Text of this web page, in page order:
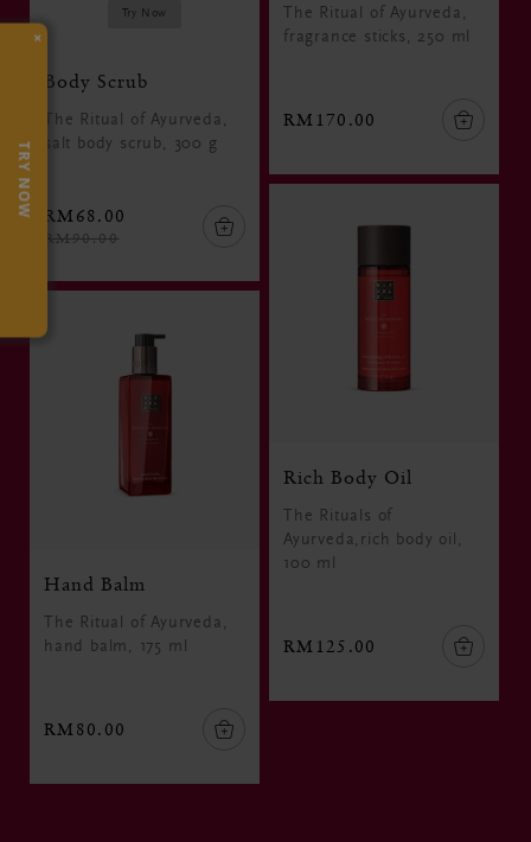
Try Now
Body Scrub
The Ritual of Ayurveda,
salt body scrub, 300 g
RM68.00
RM90.00
The Ritual of Ayurveda,
fragrance sticks, 250 ml
RM170.00
Rich Body Oil
The Rituals of
Ayurveda,rich body oil,
100 ml
RM125.00
Hand Balm
The Ritual of Ayurveda,
hand balm, 175 ml
RM80.00
×
TRY NOW